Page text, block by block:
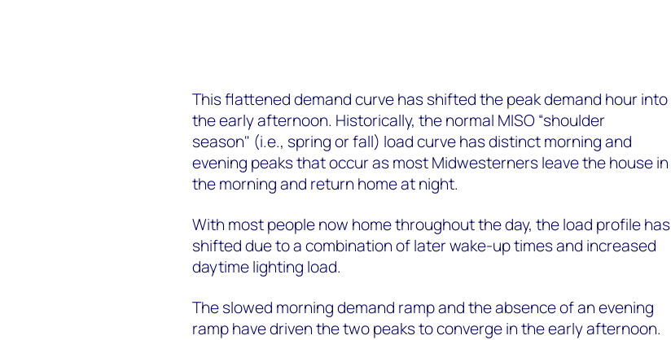
This flattened demand curve has shifted the peak demand hour into
the early afternoon. Historically, the normal MISO“shoulder
season" (i.e., spring or fall) load curve has distinct morning and
evening peaks that occur as most Midwesterners leave the house in
the morning and return home at night.
With most people now home throughout the day, the load profile has
shifted due to a combination of later wake-up times and increased
daytime lighting load.
The slowed morning demand ramp and the absence of an evening
ramp have driven the two peaks to converge in the early afternoon.